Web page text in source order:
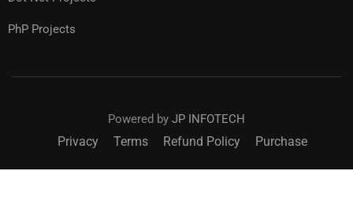
PhP Projects
Powered by JP INFOTECH
Privacy Terms Refund Policy Purchase